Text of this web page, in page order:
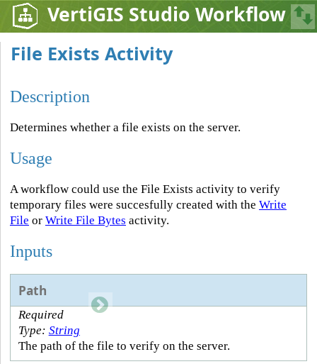
VertiGIS Studio Workflow
File Exists Activity
Description
Determines whether a file exists on the server.
Usage
A workflow could use the File Exists activity to verify
temporary files were succesfully created with the Write
File or Write File Bytes activity.
Inputs
Path
Required
Type: String
The path of the file to verify on the server.